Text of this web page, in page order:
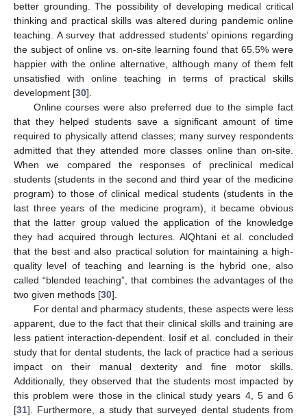
better grounding. The possibility of developing medical critical
thinking and practical skills was altered during pandemic online
teaching. A survey that addressed students’ opinions regarding
the subject of online vs. on-site learning found that 65.5% were
happier with the online alternative, although many of them felt
unsatisfied with online teaching in terms of practical skills
development [30].
Online courses were also preferred due to the simple fact
that they helped students save a significant amount of time
required to physically attend classes; many survey respondents
admitted that they attended more classes online than on-site.
When we compared the responses of preclinical medical
students (students in the second and third year of the medicine
program) to those of clinical medical students (students in the
last three years of the medicine program), it became obvious
that the latter group valued the application of the knowledge
they had acquired through lectures. AlQhtani et al. concluded
that the best and also practical solution for maintaining a high-
quality level of teaching and learning is the hybrid one, also
called “blended teaching”, that combines the advantages of the
two given methods [30].
For dental and pharmacy students, these aspects were less
apparent, due to the fact that their clinical skills and training are
less patient interaction-dependent. Iosif et al. concluded in their
study that for dental students, the lack of practice had a serious
impact on their manual dexterity and fine motor skills.
Additionally, they observed that the students most impacted by
this problem were those in the clinical study years 4, 5 and 6
[31]. Furthermore, a study that surveyed dental students from
13. May
14. May
15. May
16. May
17. May
18. May
19. May
20. May
21. May
23. May
24. May
25. May
26. May
27. May
28. May
29. May
30. May
31. May
2. Jun
3. Jun
4. Jun
5. Jun
6. Jun
7. Jun
8. Jun
9. Jun
10. Jun
12. Jun
13. Jun
14. Jun
15. Jun
16. Jun
17. Jun
18. Jun
19. Jun
20. Jun
22. Jun
23. Jun
24. Jun
25. Jun
26. Jun
27. Jun
28. Jun
29. Jun
30. Jun
2. Jul
3. Jul
4. Jul
5. Jul
6. Jul
7. Jul
8. Jul
9. Jul
10. Jul
12. Jul
13. Jul
14. Jul
15. Jul
16. Jul
17. Jul
18. Jul
19. Jul
20. Jul
22. Jul
23. Jul
24. Jul
25. Jul
26. Jul
27. Jul
28. Jul
29. Jul
30. Jul
1. Aug
2. Aug
3. Aug
4. Aug
5. Aug
6. Aug
7. Aug
8. Aug
9. Aug